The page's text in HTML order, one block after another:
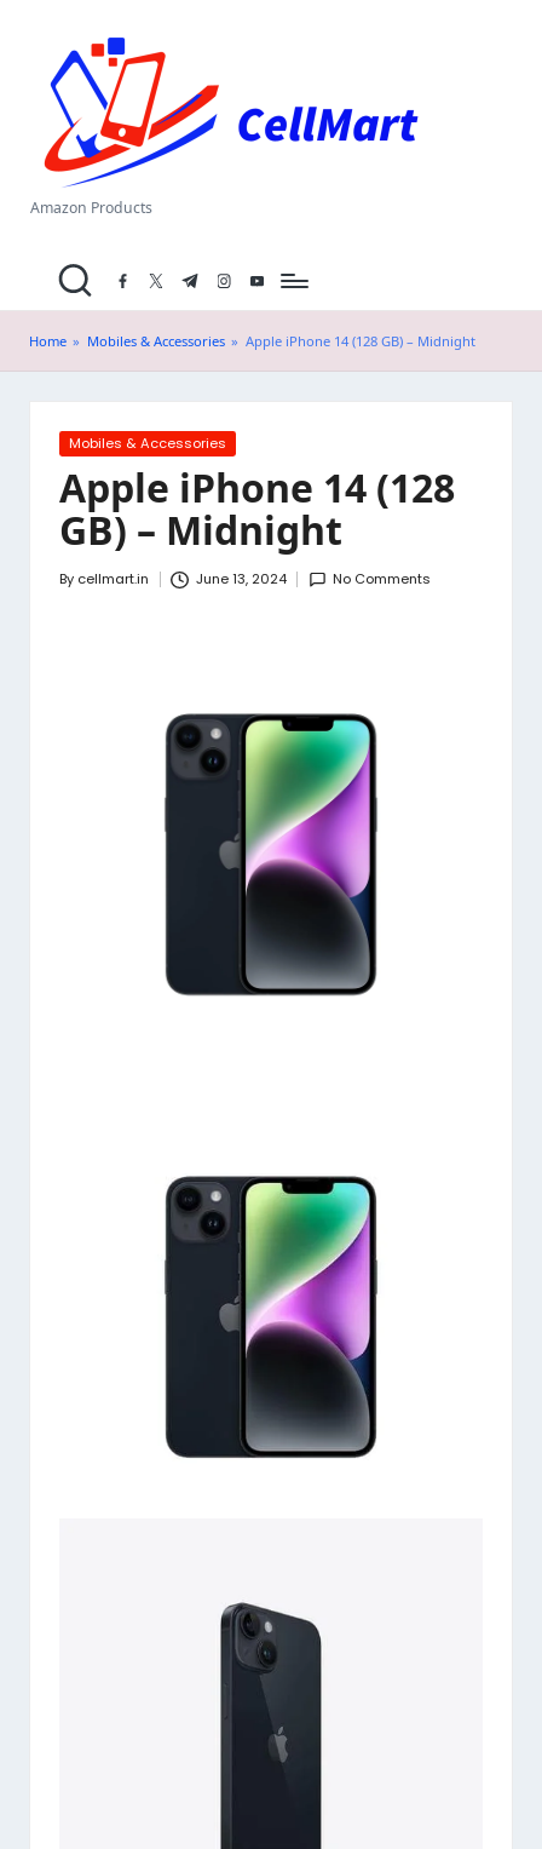
content
el
M
a
.i
n
Amazon Products
facebook.com
twitter.com
t.me instagram.com
youtube.com
Home » Mobiles & Accessories » Apple iPhone 14 (128 GB) – Midnight
Posted
Mobiles & Accessories
Apple iPhone 14 (128
GB) – Midnight
Posted
By cellmart.in June 13, 2024 No Comments